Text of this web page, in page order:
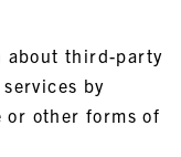
about third-party
by
other forms of